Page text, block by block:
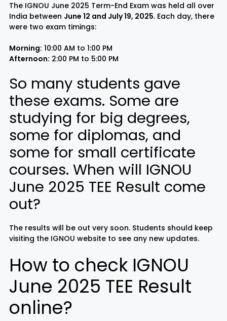
The IGNOU June 2025 Term-End Exam was held all over
India between June 12 and July 19, 2025. Each day, there
were two exam timings:
Morning: 10:00 AM to 1:00 PM
Afternoon: 2:00 PM to 5:00 PM
So many students gave
these exams. Some are
studying for big degrees,
some for diplomas, and
some for small certificate
courses. When will IGNOU
June 2025 TEE Result come
out?
The results will be out very soon. Students should keep
visiting the IGNOU website to see any new updates.
How to check IGNOU
June 2025 TEE Result
online?